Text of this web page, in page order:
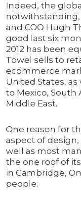
Indeed, the
and COO Hugh
good last six
2012 has been
Towel sells to
ecommerce
United States,
to Mexico, South
Middle East.
One reason for
aspect of
well as most
the one roof of
in Cambridge,
people.